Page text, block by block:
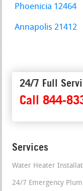
Phoenicia 12464
Annapolis 21412
24/7 Full
Call 844-
Services
Water Heater
24/7 Emergency